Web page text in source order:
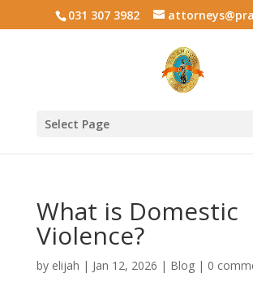
031 307 3982
Select Page
What is Domestic
Violence?
by elijah | Jan 12, 2026 | Blog| 0